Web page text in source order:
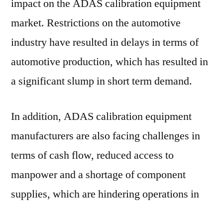
impact on the ADAS calibration equipment
market. Restrictions on the automotive
industry have resulted in delays in terms of
automotive production, which has resulted in
a significant slump in short term demand.
In addition, ADAS calibration equipment
manufacturers are also facing challenges in
terms of cash flow, reduced access to
manpower and a shortage of component
supplies, which are hindering operations in